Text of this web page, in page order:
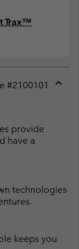
Trax™
#2100101
provide
have a
technologies
keeps you